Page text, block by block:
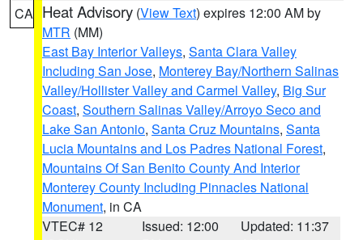
CA Heat Advisory (View Text) expires 12:00 AM by
MTR (MM)
East Bay Interior Valleys, Santa Clara Valley
Including San Jose, Monterey Bay/Northern Salinas
Valley/Hollister Valley and Carmel Valley, Big Sur
Coast, Southern Salinas Valley/Arroyo Seco and
Lake San Antonio, Santa Cruz Mountains, Santa
Lucia Mountains and Los Padres National Forest,
Mountains Of San Benito County And Interior
Monterey County Including Pinnacles National
Monument, in CA
VTEC# 12
Issued: 12:00
Updated: 11:37